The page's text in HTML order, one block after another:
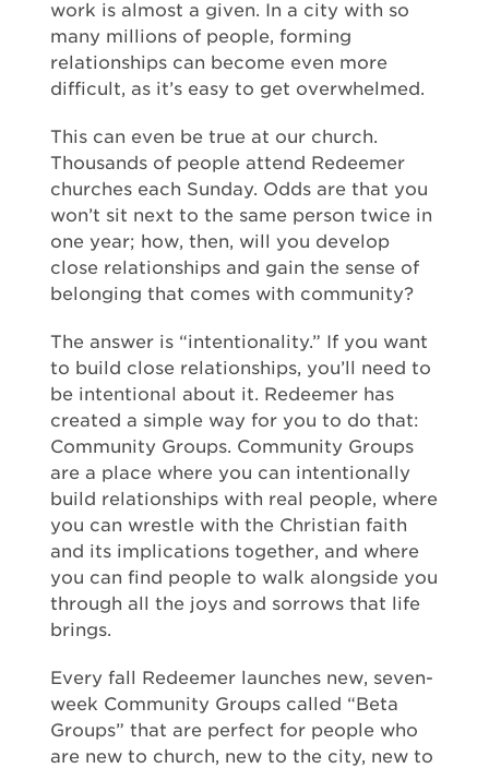
work is almost a given. In a city with so
many millions of people, forming
relationships can become even more
difficult, as it’s easy to get overwhelmed.
This can even be true at our church.
Thousands of people attend Redeemer
churches each Sunday. Odds are that you
won’t sit next to the same person twice in
one year; how, then, will you develop
close relationships and gain the sense of
belonging that comes with community?
The answer is “intentionality.” If you want
to build close relationships, you’ll need to
be intentional about it. Redeemer has
created a simple way for you to do that:
Community Groups. Community Groups
are a place where you can intentionally
build relationships with real people, where
you can wrestle with the Christian faith
and its implications together, and where
you can find people to walk alongside you
through all the joys and sorrows that life
brings.
Every fall Redeemer launches new, seven-
week Community Groups called “Beta
Groups” that are perfect for people who
are new to church, new to the city, new to